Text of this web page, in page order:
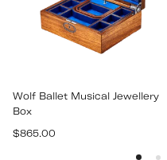
Wolf Ballet Musical Jewellery
Box
Regular
$865.00